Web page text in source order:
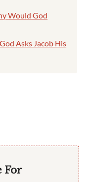
Would God
Asks Jacob His
For